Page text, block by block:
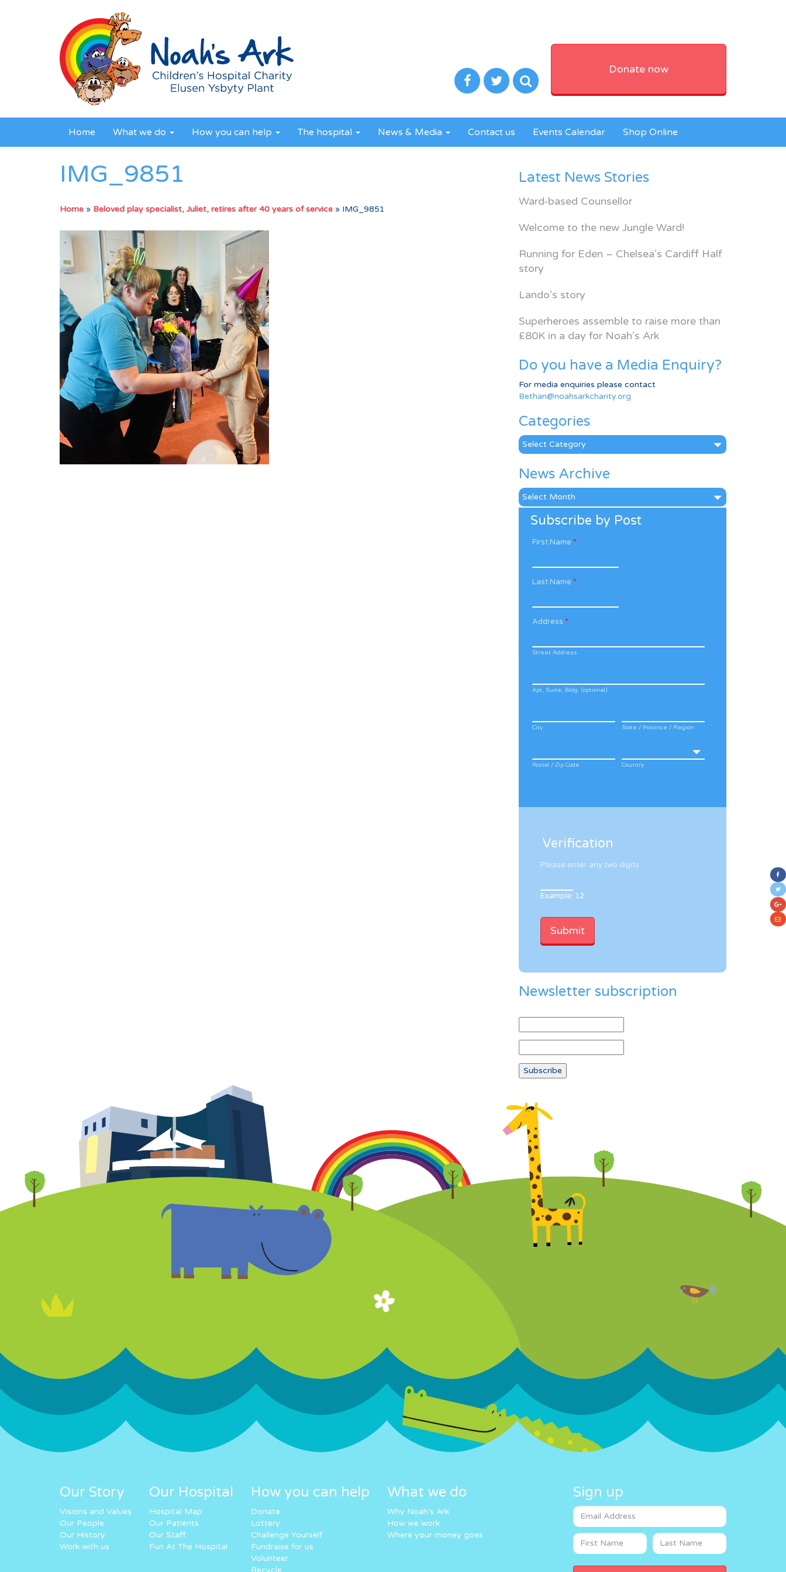
Donate now
Home What we do How you can help The hospital News & Media Contact us Events Calendar Shop Online
IMG_9851
Home » Beloved play specialist, Juliet, retires after 40 years of service » IMG_9851
Latest News Stories
Ward-based Counsellor
Welcome to the new Jungle Ward!
Running for Eden – Chelsea’s Cardiff Half
story
Lando’s story
Superheroes assemble to raise more than
£80K in a day for Noah’s Ark
Do you have a Media Enquiry?
For media enquiries please contact
Bethan@noahsarkcharity.org
Categories
Categories
News Archive
News
Archive
Subscribe by Post
First Name *
Last Name *
Address *
Street Address
Apt, Suite, Bldg. (optional)
City State / Province / Region
Postal / Zip Code Country
Verification
Please enter any two digits
Example: 12
Newsletter subscription
Our Story
Visions and Values
Our People
Our History
Work with us
Our Hospital
Hospital Map
Our Patients
Our Staff
Fun At The Hospital
How you can help
Donate
Lottery
Challenge Yourself
Fundraise for us
Volunteer
Recycle
What we do
Why Noah’s Ark
How we work
Where your money goes
Sign up